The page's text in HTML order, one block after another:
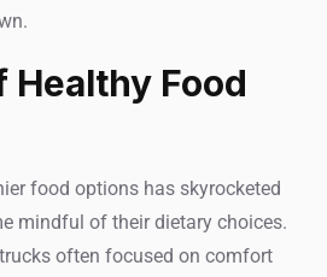
Healthy Food
food options has skyrocketed
mindful of their dietary choices.
often focused on comfort